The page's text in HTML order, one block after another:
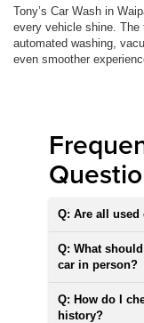
Tony’s Car Wash in
every vehicle shine.
automated washing,
even smoother
Q: Are all used
Q: What
car in person?
Q: How do I
history?